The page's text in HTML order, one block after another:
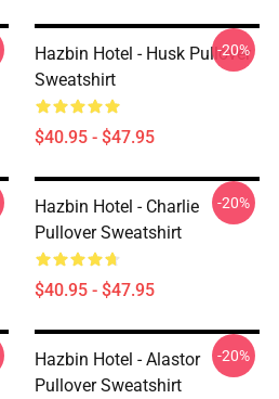
Hazbin Hotel - Husk Pullover
Sweatshirt
$40.95 - $47.95
-20%
Hazbin Hotel - Charlie
Pullover Sweatshirt
$40.95 - $47.95
-20%
Hazbin Hotel - Alastor
Pullover Sweatshirt
-20%